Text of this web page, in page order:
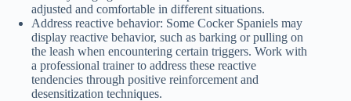
adjusted and comfortable in different situations.
Address reactive behavior: Some Cocker Spaniels may
display reactive behavior, such as barking or pulling on
the leash when encountering certain triggers. Work with
a professional trainer to address these reactive
tendencies through positive reinforcement and
desensitization techniques.